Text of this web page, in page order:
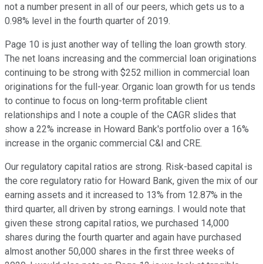
not a number present in all of our peers, which gets us to a
0.98% level in the fourth quarter of 2019.
Page 10 is just another way of telling the loan growth story.
The net loans increasing and the commercial loan originations
continuing to be strong with $252 million in commercial loan
originations for the full-year. Organic loan growth for us tends
to continue to focus on long-term profitable client
relationships and I note a couple of the CAGR slides that
show a 22% increase in Howard Bank's portfolio over a 16%
increase in the organic commercial C&I and CRE.
Our regulatory capital ratios are strong. Risk-based capital is
the core regulatory ratio for Howard Bank, given the mix of our
earning assets and it increased to 13% from 12.87% in the
third quarter, all driven by strong earnings. I would note that
given these strong capital ratios, we purchased 14,000
shares during the fourth quarter and again have purchased
almost another 50,000 shares in the first three weeks of